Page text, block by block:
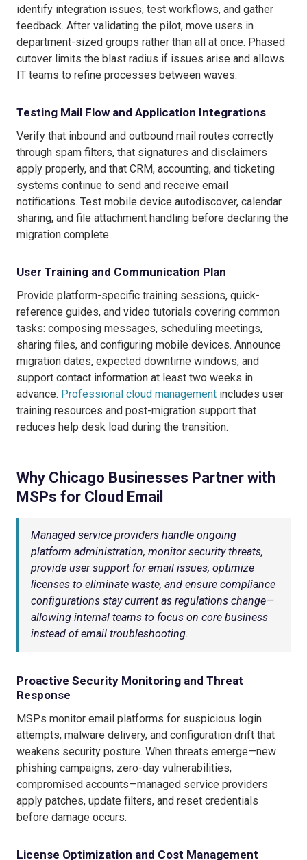
identify integration issues, test workflows, and gather
feedback. After validating the pilot, move users in
department-sized groups rather than all at once. Phased
cutover limits the blast radius if issues arise and allows
IT teams to refine processes between waves.
Testing Mail Flow and Application Integrations
Verify that inbound and outbound mail routes correctly
through spam filters, that signatures and disclaimers
apply properly, and that CRM, accounting, and ticketing
systems continue to send and receive email
notifications. Test mobile device autodiscover, calendar
sharing, and file attachment handling before declaring the
migration complete.
User Training and Communication Plan
Provide platform-specific training sessions, quick-
reference guides, and video tutorials covering common
tasks: composing messages, scheduling meetings,
sharing files, and configuring mobile devices. Announce
migration dates, expected downtime windows, and
support contact information at least two weeks in
advance. Professional cloud management includes user
training resources and post-migration support that
reduces help desk load during the transition.
Why Chicago Businesses Partner with
MSPs for Cloud Email
Managed service providers handle ongoing
platform administration, monitor security threats,
provide user support for email issues, optimize
licenses to eliminate waste, and ensure compliance
configurations stay current as regulations change—
allowing internal teams to focus on core business
instead of email troubleshooting.
Proactive Security Monitoring and Threat
Response
MSPs monitor email platforms for suspicious login
attempts, malware delivery, and configuration drift that
weakens security posture. When threats emerge—new
phishing campaigns, zero-day vulnerabilities,
compromised accounts—managed service providers
apply patches, update filters, and reset credentials
before damage occurs.
License Optimization and Cost Management